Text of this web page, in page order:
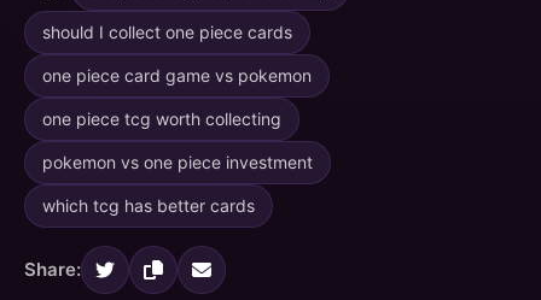
should I collect one piece cards
one piece card game vs pokemon
one piece tcg worth collecting
pokemon vs one piece investment
which tcg has better cards
Share: